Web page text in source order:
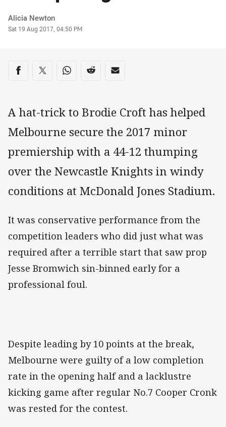
Author
Alicia Newton
Timestamp
Sat 19 Aug 2017, 04:50 PM
Share on social media
Share via Facebook
Share via Twitter
Share via Whats-app
Share via Reddit
Share via Email
A hat-trick to Brodie Croft has helped
Melbourne secure the 2017 minor
premiership with a 44-12 thumping
over the Newcastle Knights in windy
conditions at McDonald Jones Stadium.
It was conservative performance from the
competition leaders who did just what was
required after a terrible start that saw prop
Jesse Bromwich sin-binned early for a
professional foul.
Despite leading by 10 points at the break,
Melbourne were guilty of a low completion
rate in the opening half and a lacklustre
kicking game after regular No.7 Cooper Cronk
was rested for the contest.